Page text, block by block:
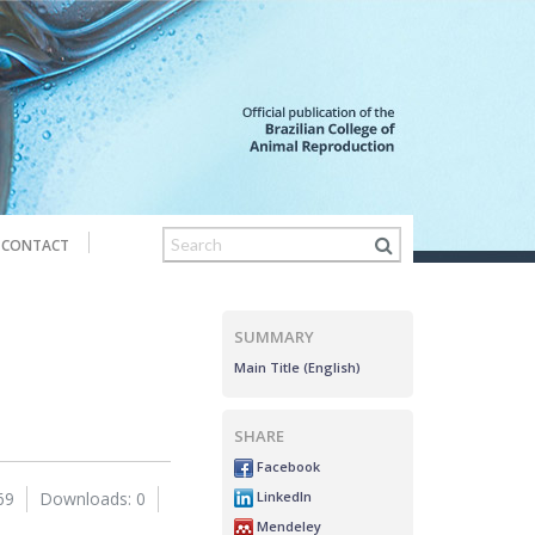
CONTACT
Downloads: 0
SUMMARY
Main Title (English)
SHARE
Facebook
LinkedIn
Mendeley